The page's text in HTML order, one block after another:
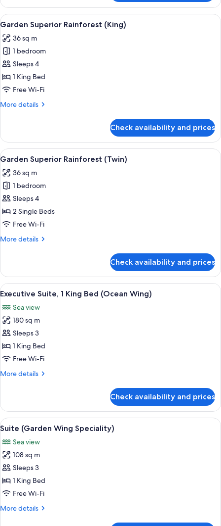
Executive
Suite
(King)
View
all
photos
for
Garden
Superior
Rainforest
A hotel room with a large bed, a
5
Garden Superior Rainforest (King)
36 sq m
1 bedroom
Sleeps 4
1 King Bed
Free Wi-Fi
More details
More
Superior
Rainforest
(King)
Check availability and prices
View
all
photos
for
Garden
Superior
Rainforest
In-room safe, desk, laptop
6
Garden Superior Rainforest (Twin)
36 sq m
1 bedroom
Sleeps 4
2 Single Beds
Free Wi-Fi
More details
More
Superior
Rainforest
(Twin)
Check availability and prices
View
all
photos
for
Executive
Suite,
1
Bed
6
Executive Suite, 1 King Bed (Ocean Wing)
Sea view
180 sq m
Sleeps 3
1 King Bed
Free Wi-Fi
More details
More
Suite,
King
(Ocean
Wing)
Check availability and prices
View
all
photos
for
Suite
(Garden
Wing
A spacious bedroom with a large
6
Suite (Garden Wing Speciality)
Sea view
108 sq m
Sleeps 3
1 King Bed
Free Wi-Fi
More details
More